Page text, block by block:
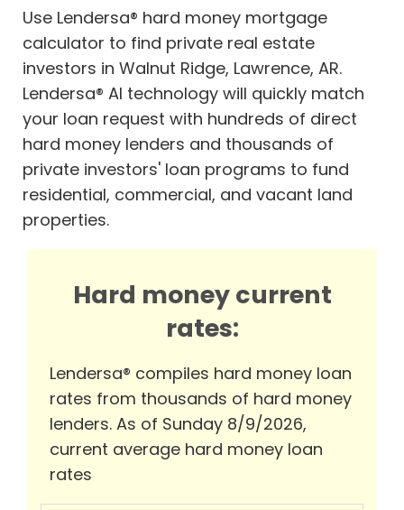
Use Lendersa® hard money mortgage
calculator to find private real estate
investors in Walnut Ridge, Lawrence, AR.
Lendersa® AI technology will quickly match
your loan request with hundreds of direct
hard money lenders and thousands of
private investors' loan programs to fund
residential, commercial, and vacant land
properties.
Hard money current
rates:
Lendersa® compiles hard money loan
rates from thousands of hard money
lenders. As of Sunday 8/9/2026,
current average hard money loan
rates